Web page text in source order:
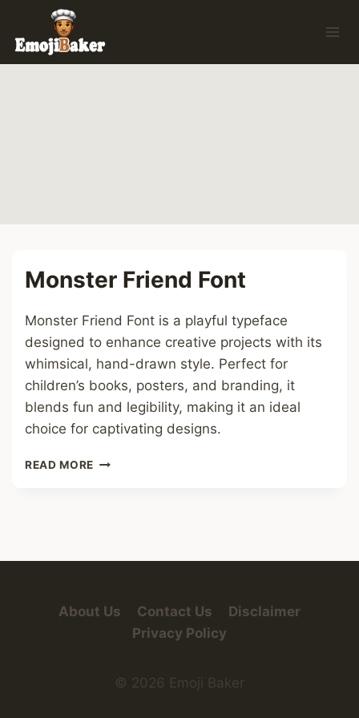
content
Monster Friend Font
Monster Friend Font is a playful typeface
designed to enhance creative projects with its
whimsical, hand-drawn style. Perfect for
children’s books, posters, and branding, it
blends fun and legibility, making it an ideal
choice for captivating designs.
READ MORE MONSTER
About Us Contact Us
Disclaimer
Privacy Policy
© 2026 Emoji Baker